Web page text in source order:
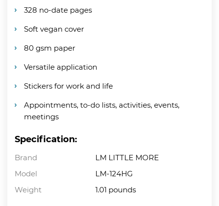
328 no-date pages
Soft vegan cover
80 gsm paper
Versatile application
Stickers for work and life
Appointments, to-do lists, activities, events,
meetings
Specification:
Brand
LM LITTLE MORE
Model
LM-124HG
Weight
1.01 pounds